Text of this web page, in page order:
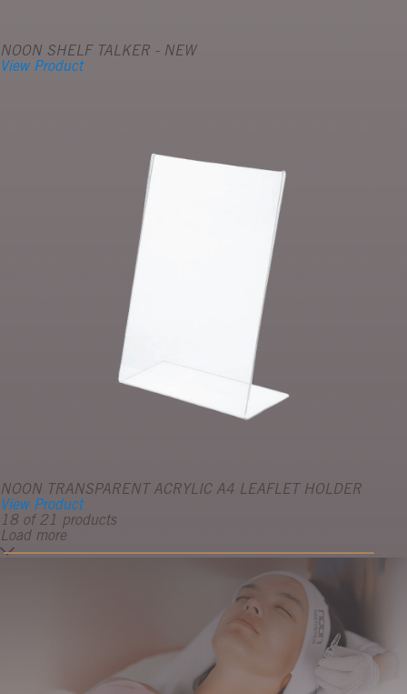
NOON SHELF TALKER - NEW
View Product
NOON TRANSPARENT ACRYLIC A4 LEAFLET HOLDER
View Product
18 of 21 products
Load more